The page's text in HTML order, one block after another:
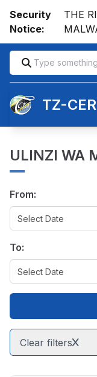
Security
Notice:
THE
TZ-
ULINZI WA
From:
To:
Clear filters